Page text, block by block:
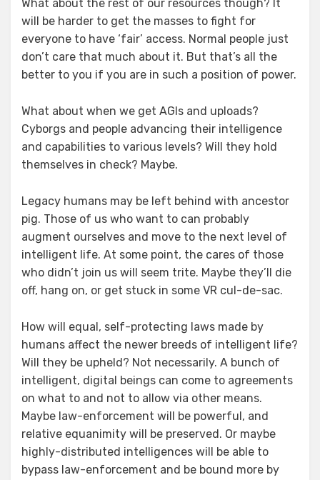
What about the rest of our resources though? It
will be harder to get the masses to fight for
everyone to have ‘fair’ access. Normal people just
don’t care that much about it. But that’s all the
better to you if you are in such a position of power.
What about when we get AGIs and uploads?
Cyborgs and people advancing their intelligence
and capabilities to various levels? Will they hold
themselves in check? Maybe.
Legacy humans may be left behind with ancestor
pig. Those of us who want to can probably
augment ourselves and move to the next level of
intelligent life. At some point, the cares of those
who didn’t join us will seem trite. Maybe they’ll die
off, hang on, or get stuck in some VR cul-de-sac.
How will equal, self-protecting laws made by
humans affect the newer breeds of intelligent life?
Will they be upheld? Not necessarily. A bunch of
intelligent, digital beings can come to agreements
on what to and not to allow via other means.
Maybe law-enforcement will be powerful, and
relative equanimity will be preserved. Or maybe
highly-distributed intelligences will be able to
bypass law-enforcement and be bound more by